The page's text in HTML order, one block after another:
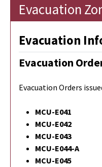
Evacuation
Evacuation
Evacuation
Evacuation Orders
MCU-E041
MCU-E042
MCU-E043
MCU-E044-A
MCU-E045